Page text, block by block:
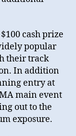
cash prize
popular
their track
In addition
entry at
main event
out to the
exposure.